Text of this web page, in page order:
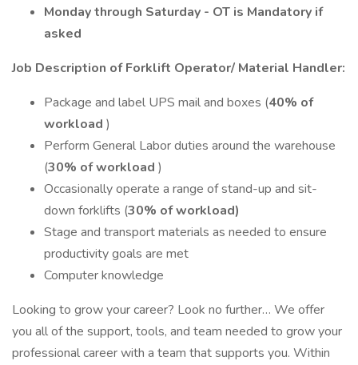
Monday through Saturday - OT is Mandatory if
asked
Job Description of Forklift Operator/ Material Handler:
Package and label UPS mail and boxes (40% of
workload )
Perform General Labor duties around the warehouse
(30% of workload )
Occasionally operate a range of stand-up and sit-
down forklifts (30% of workload)
Stage and transport materials as needed to ensure
productivity goals are met
Computer knowledge
Looking to grow your career? Look no further… We offer
you all of the support, tools, and team needed to grow your
professional career with a team that supports you. Within